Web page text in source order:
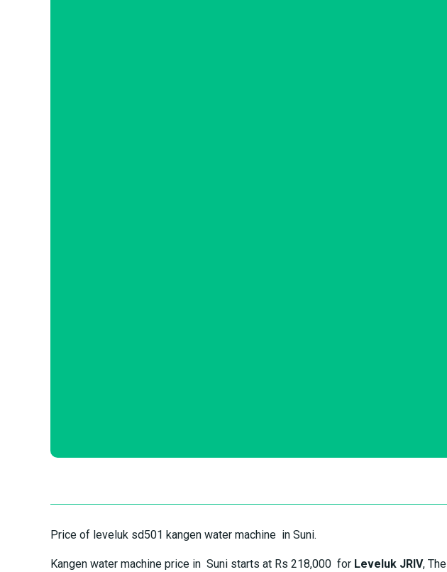
Price of leveluk sd501 kangen water machine in Suni.
Kangen water machine price in Suni starts at Rs 218,000 for Leveluk JRIV, The